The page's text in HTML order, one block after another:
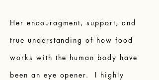
Her encouragment, support, and
true understanding of how food
works with the human body have
been an eye opener. I highly